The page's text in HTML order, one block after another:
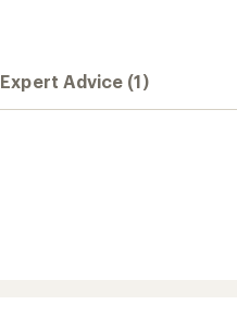
Expert Advice (1)